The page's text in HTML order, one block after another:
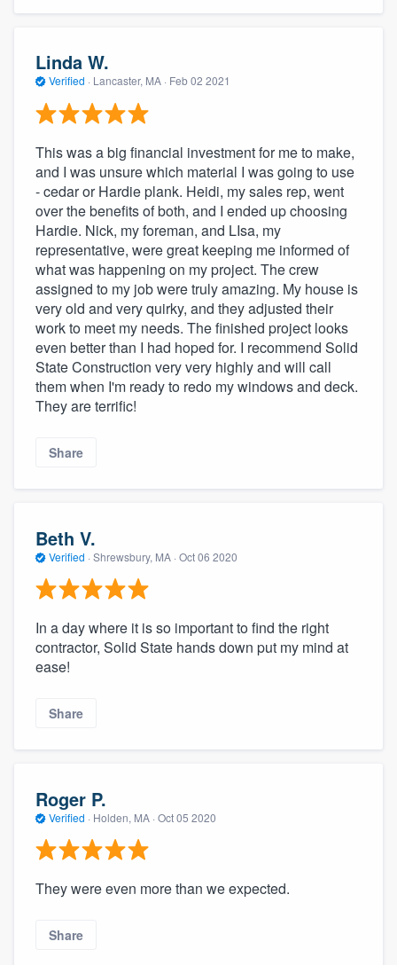
Linda W.
Verified · Lancaster, MA · Feb 02 2021
This was a big financial investment for me to make,
and I was unsure which material I was going to use
- cedar or Hardie plank. Heidi, my sales rep, went
over the benefits of both, and I ended up choosing
Hardie. Nick, my foreman, and LIsa, my
representative, were great keeping me informed of
what was happening on my project. The crew
assigned to my job were truly amazing. My house is
very old and very quirky, and they adjusted their
work to meet my needs. The finished project looks
even better than I had hoped for. I recommend Solid
State Construction very very highly and will call
them when I'm ready to redo my windows and deck.
They are terrific!
Share
Beth V.
Verified · Shrewsbury, MA · Oct 06 2020
In a day where it is so important to find the right
contractor, Solid State hands down put my mind at
ease!
Share
Roger P.
Verified · Holden, MA · Oct 05 2020
They were even more than we expected.
Share